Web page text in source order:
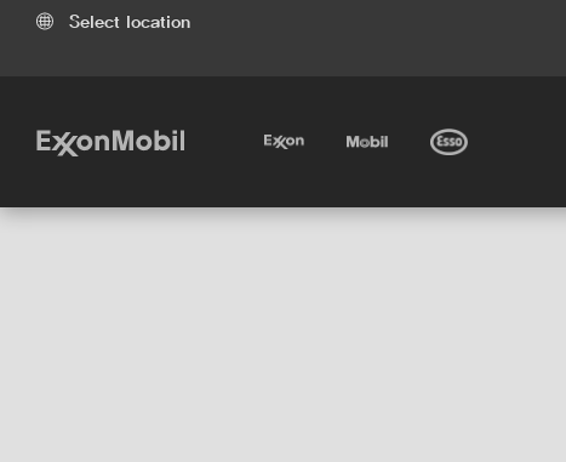
Select location